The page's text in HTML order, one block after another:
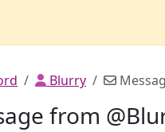
Blurry
from